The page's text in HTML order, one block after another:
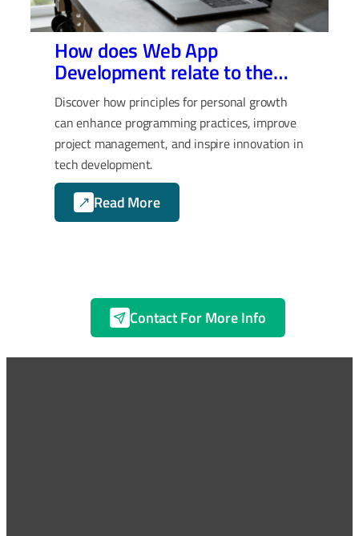
How does Web App
Development relate to the
Rules for Life by Jordan
Peterson?
Discover how principles for personal growth
can enhance programming practices, improve
project management, and inspire innovation in
tech development.
Read More
Contact For More Info